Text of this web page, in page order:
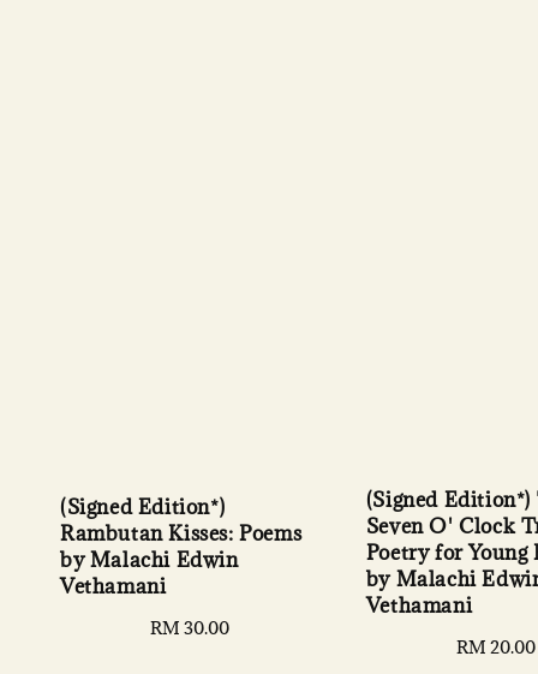
(Signed Edition*)
Rambutan Kisses: Poems
by Malachi Edwin
Vethamani
Regular
RM 30.00
(Signed Edition*)
Seven O' Clock
Poetry for Young
by Malachi
Vethamani
Regular
RM 20.00